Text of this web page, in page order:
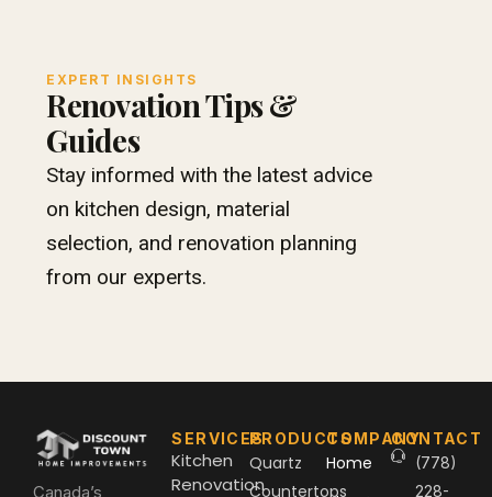
EXPERT INSIGHTS
Renovation Tips &
Guides
Stay informed with the latest advice
on kitchen design, material
selection, and renovation planning
from our experts.
Canada’s
SERVICES
Kitchen
Renovation
PRODUCTS
Quartz
Countertops
COMPANY
Home
CONTACT
(778)
228-